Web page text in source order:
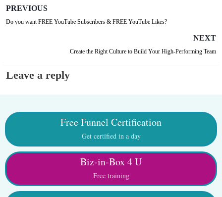
PREVIOUS
Do you want FREE YouTube Subscribers & FREE YouTube Likes?
NEXT
Create the Right Culture to Build Your High-Performing Team
Leave a reply
Free Funnel Certification
Get certified in a day
Biz-in-Box 4 U
Free training